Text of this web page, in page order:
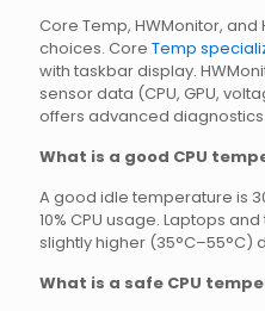
Core Temp, HWMonitor, and
choices. Core Temp
with taskbar display.
sensor data (CPU, GPU,
offers advanced
What is a good CPU
A good idle temperature is
10% CPU usage. Laptops
slightly higher (35°C–55°C)
What is a safe CPU